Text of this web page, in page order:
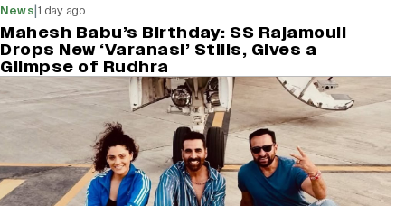
News|1 day ago
Mahesh Babu’s Birthday: SS Rajamouli
Drops New ‘Varanasi’ Stills, Gives a
Glimpse of Rudhra